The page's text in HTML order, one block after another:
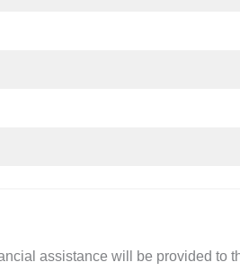
assistance will be provided to